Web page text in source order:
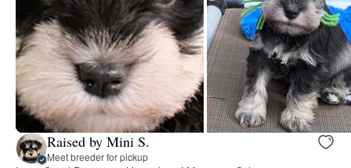
Raised by Mini S.
Meet breeder for pickup